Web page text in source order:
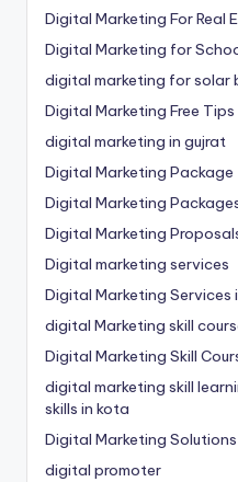
Digital Marketing For Real
Digital Marketing for
digital marketing for solar
Digital Marketing Free Tips
digital marketing in gujrat
Digital Marketing Package
Digital Marketing
Digital Marketing
Digital marketing services
Digital Marketing Services
digital Marketing skill
Digital Marketing Skill
digital marketing skill
skills in kota
Digital Marketing Solutions
digital promoter